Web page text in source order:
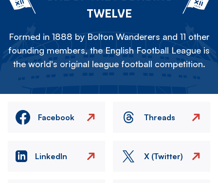
TWELVE
Formed in 1888 by Bolton Wanderers and 11 other
founding members, the English Football League is
the world's original league football competition.
Facebook Threads
LinkedIn X (Twitter)